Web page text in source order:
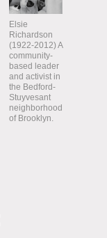
Elsie
Richardson
(1922-2012) A
community-
based leader
and activist in
the Bedford-
Stuyvesant
neighborhood
of Brooklyn.